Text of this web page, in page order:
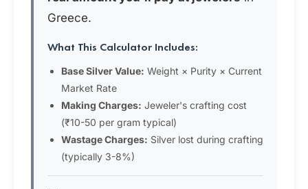
Greece.
What This Calculator Includes:
Base Silver Value: Weight × Purity × Current
Market Rate
Making Charges: Jeweler's crafting cost
(₹10-50 per gram typical)
Wastage Charges: Silver lost during crafting
(typically 3-8%)